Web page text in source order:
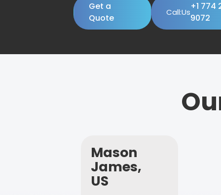
Get a
Quote
Call:Us
+1 774
9072
Mason
James,
US